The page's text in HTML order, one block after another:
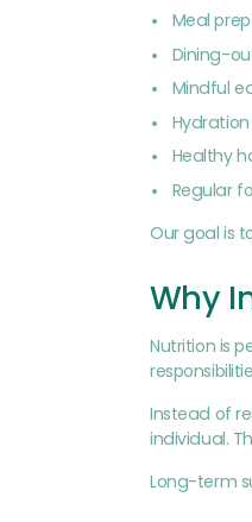
Meal
Dining-
Mindful
Healthy
Regular
Our goal is
Why
Nutrition is
Instead of
individual.
Long-term